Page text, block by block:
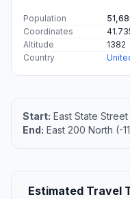
Population
Coordinates
Altitude
1382
Country
Start: East State Street
End: East 200 North (-
Estimated Travel